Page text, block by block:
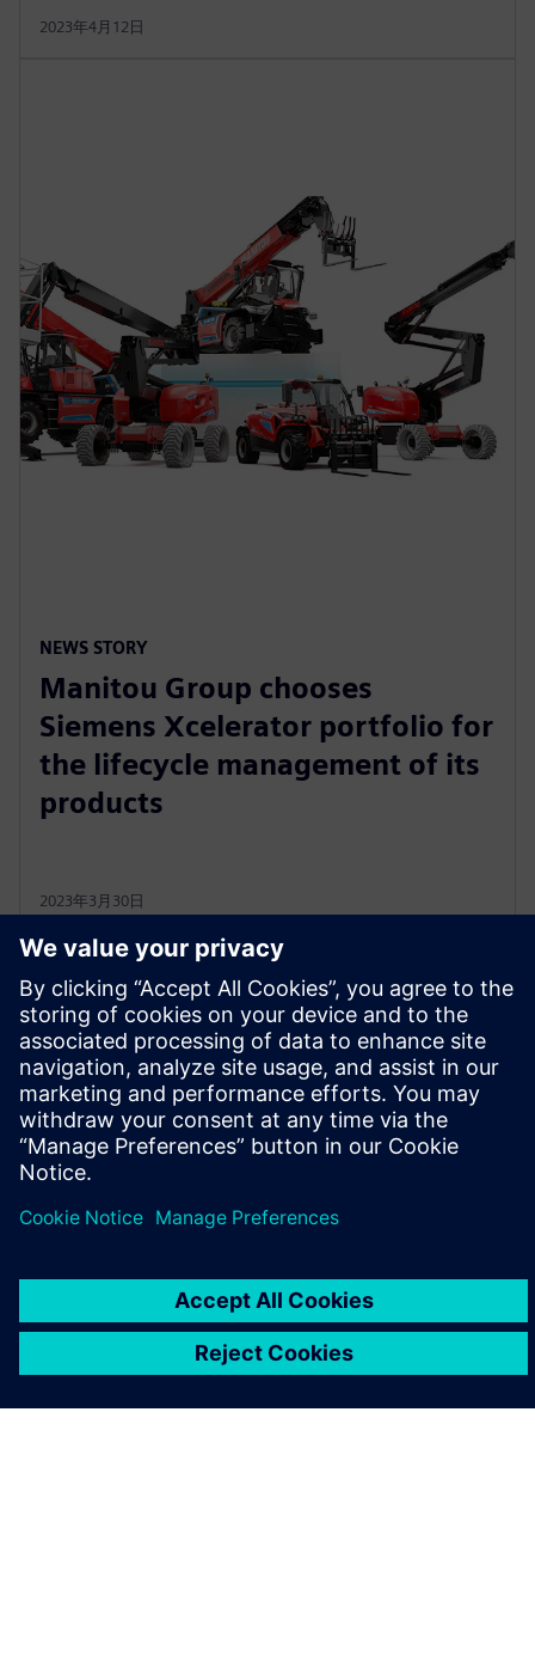
2023年4月12日
NEWS STORY
Manitou Group chooses
Siemens Xcelerator portfolio for
the lifecycle management of its
products
2023年3月30日